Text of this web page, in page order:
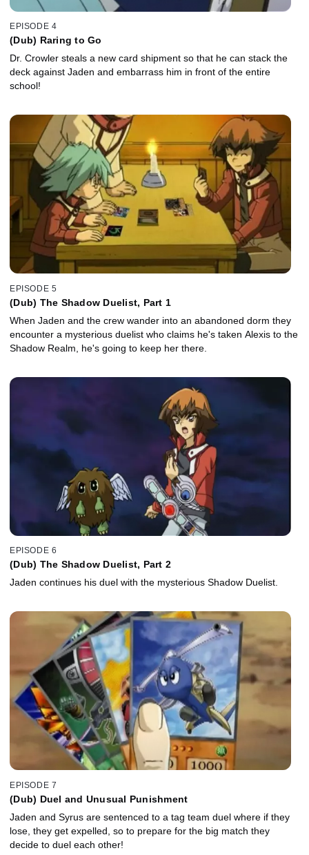
EPISODE 4
(Dub) Raring to Go
Dr. Crowler steals a new card shipment so that he can stack the
deck against Jaden and embarrass him in front of the entire
school!
EPISODE 5
(Dub) The Shadow Duelist, Part 1
When Jaden and the crew wander into an abandoned dorm they
encounter a mysterious duelist who claims he's taken Alexis to the
Shadow Realm, he's going to keep her there.
EPISODE 6
(Dub) The Shadow Duelist, Part 2
Jaden continues his duel with the mysterious Shadow Duelist.
EPISODE 7
(Dub) Duel and Unusual Punishment
Jaden and Syrus are sentenced to a tag team duel where if they
lose, they get expelled, so to prepare for the big match they
decide to duel each other!